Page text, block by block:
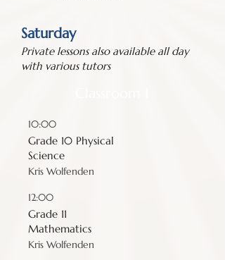
Saturday
Private lessons also available all day
with various tutors
10:00
Grade 10 Physical
Science
Kris Wolfenden
12:00
Grade 11
Mathematics
Kris Wolfenden